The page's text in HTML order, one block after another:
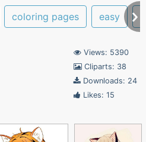
coloring pages easy
Views: 5390
Cliparts: 38
Downloads: 24
Likes: 15